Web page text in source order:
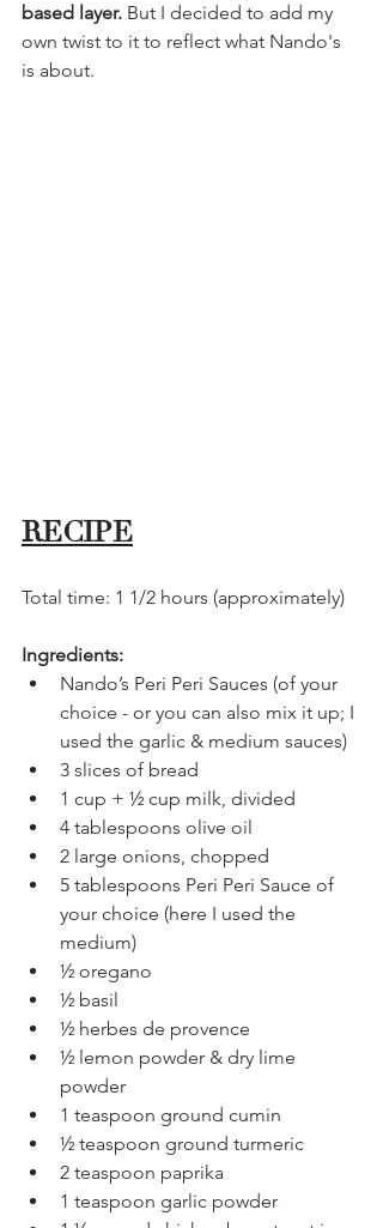
based layer. But I decided to add my
own twist to it to reflect what Nando's
is about.
RECIPE
Total time: 1 1/2 hours (approximately)
Ingredients:
Nando’s Peri Peri Sauces (of your
choice - or you can also mix it up; I
used the garlic & medium sauces)
3 slices of bread
1 cup + ½ cup milk, divided
4 tablespoons olive oil
2 large onions, chopped
5 tablespoons Peri Peri Sauce of
your choice (here I used the
medium)
½ oregano
½ basil
½ herbes de provence
½ lemon powder & dry lime
powder
1 teaspoon ground cumin
½ teaspoon ground turmeric
2 teaspoon paprika
1 teaspoon garlic powder